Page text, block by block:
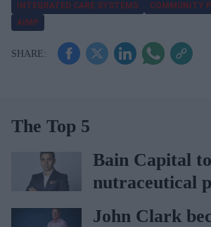
INTEGRATED CARE SYSTEMS
COMMUNITY
AIMP
The Top 5
Bain Capital
nutraceutical
Vitabiotics
John Clark